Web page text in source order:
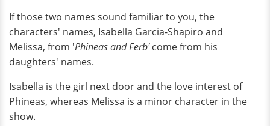
If those two names sound familiar to you, the
characters' names, Isabella Garcia-Shapiro and
Melissa, from 'Phineas and Ferb'come from his
daughters' names.
Isabella is the girl next door and the love interest of
Phineas, whereas Melissa is a minor character in the
show.